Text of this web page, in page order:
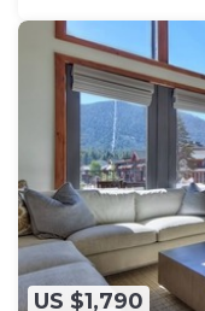
US $1,790